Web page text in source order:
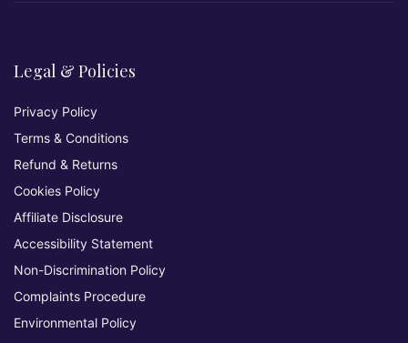
Legal & Policies
Privacy Policy
Terms & Conditions
Refund & Returns
Cookies Policy
Affiliate Disclosure
Accessibility Statement
Non-Discrimination Policy
Complaints Procedure
Environmental Policy